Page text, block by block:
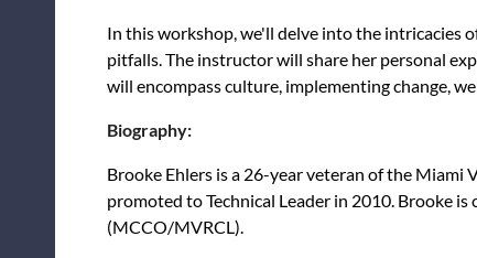
In this workshop, we'll delve into the intricacies
pitfalls. The instructor will share her personal
will encompass culture, implementing change,
Biography:
Brooke Ehlers is a 26-year veteran of the Miami
promoted to Technical Leader in 2010. Brooke
(MCCO/MVRCL).